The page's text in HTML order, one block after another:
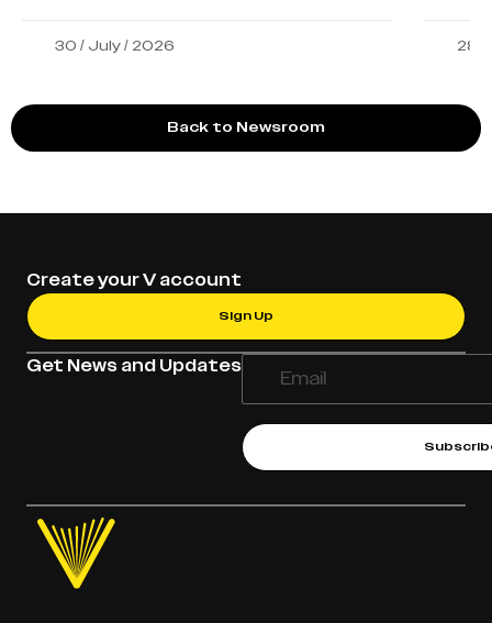
30 / July / 2026 28 /
Back to Newsroom
Get News and Updates
Create your V account
Sign Up